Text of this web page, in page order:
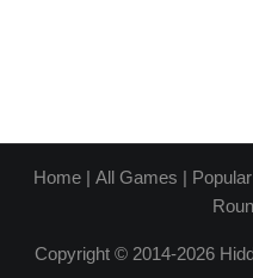
Home| All Games |
Copyright © 2014-2026